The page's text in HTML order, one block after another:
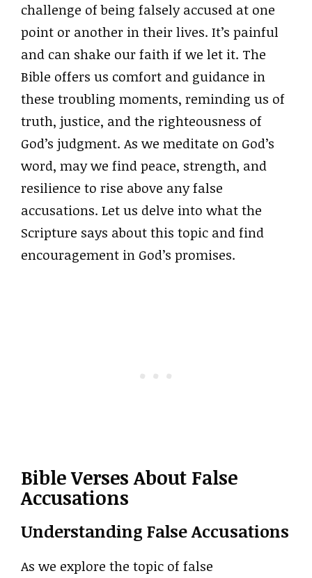
challenge of being falsely accused at one
point or another in their lives. It’s painful
and can shake our faith if we let it. The
Bible offers us comfort and guidance in
these troubling moments, reminding us of
truth, justice, and the righteousness of
God’s judgment. As we meditate on God’s
word, may we find peace, strength, and
resilience to rise above any false
accusations. Let us delve into what the
Scripture says about this topic and find
encouragement in God’s promises.
Bible Verses About False
Accusations
Understanding False Accusations
As we explore the topic of false